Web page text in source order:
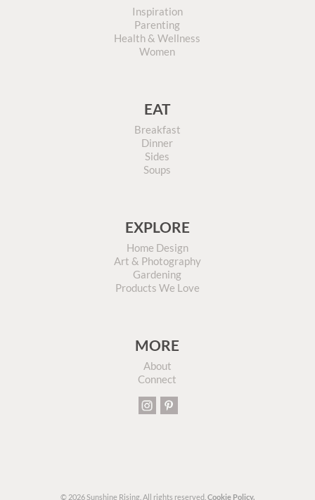
Inspiration
Parenting
Health & Wellness
Women
EAT
Breakfast
Dinner
Sides
Soups
EXPLORE
Home Design
Art & Photography
Gardening
Products We Love
MORE
About
Connect
© 2026 Sunshine Rising. All rights reserved. Cookie Policy.